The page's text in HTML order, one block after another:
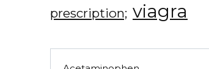
prescription; viagra